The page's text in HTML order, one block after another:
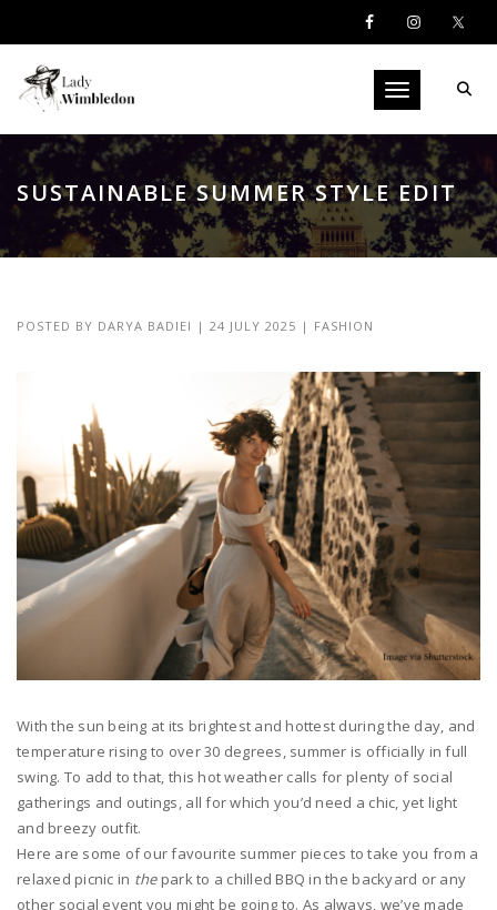
Toggle
SUSTAINABLE SUMMER STYLE EDIT
POSTED BY DARYA BADIEI | 24 JULY 2025 | FASHION
With the sun being at its brightest and hottest during the day, and
temperature rising to over 30 degrees, summer is officially in full
swing. To add to that, this hot weather calls for plenty of social
gatherings and outings, all for which you’d need a chic, yet light
and breezy outfit.
Here are some of our favourite summer pieces to take you from a
relaxed picnic in thepark to a chilled BBQ in the backyard or any
other social event you might be going to. As always, we’ve made